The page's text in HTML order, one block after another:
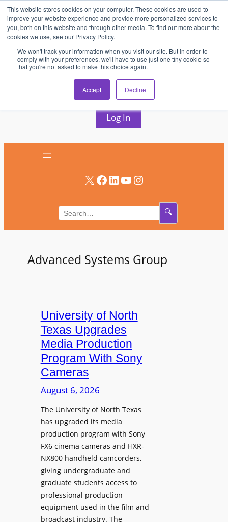
This website stores cookies on your computer. These cookies are used to
improve your website experience and provide more personalized services to
you, both on this website and through other media. To find out more about the
cookies we use, see our Privacy Policy.
We won't track your information when you visit our site. But in order to
comply with your preferences, we'll have to use just one tiny cookie so
that you're not asked to make this choice again.
Accept Decline
Skip
to
content
AV & UC News for the Pros Who Use It Most
Subscribe
Log In
X Facebook LinkedIn YouTube Instagram
🔍
Advanced Systems Group
University of North
Texas Upgrades
Media Production
Program With Sony
Cameras
August 6, 2026
The University of North Texas
has upgraded its media
production program with Sony
FX6 cinema cameras and HXR-
NX800 handheld camcorders,
giving undergraduate and
graduate students access to
professional production
equipment used in the film and
broadcast industry. The